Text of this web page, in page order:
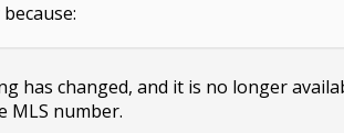
has changed, and it is no longer
MLS number.